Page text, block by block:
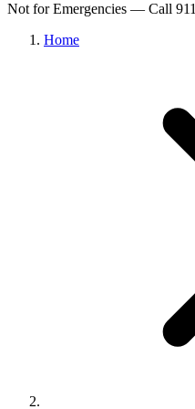
Not for Emergencies — Call 911
Home